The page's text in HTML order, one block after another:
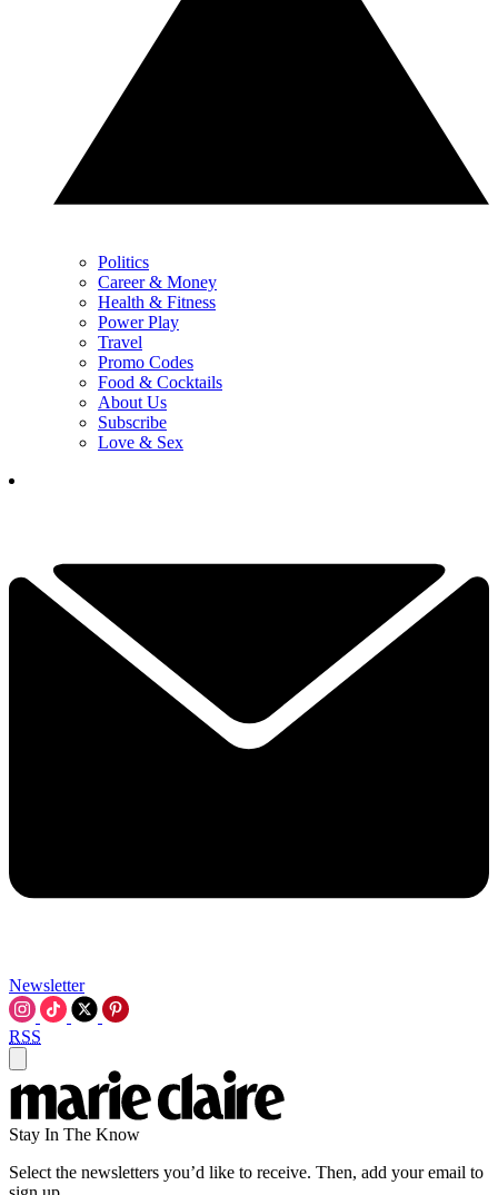
Politics
Career & Money
Health & Fitness
Power Play
Travel
Promo Codes
Food & Cocktails
About Us
Subscribe
Love & Sex
Newsletter
RSS
Stay In The Know
Select the newsletters you’d like to receive. Then, add your email to